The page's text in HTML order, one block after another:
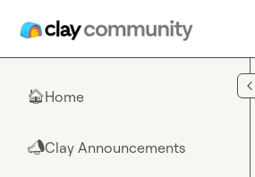
🏠Home
📣Clay Announcements